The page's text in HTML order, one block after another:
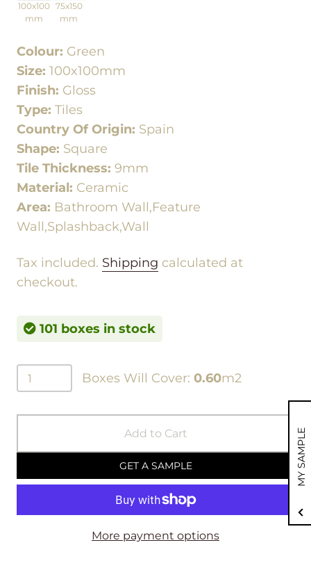
100x100
mm
75x150
mm
Colour: Green
Size: 100x100mm
Finish: Gloss
Type: Tiles
Country Of Origin: Spain
Shape: Square
Tile Thickness: 9mm
Material: Ceramic
Area: Bathroom Wall,Feature
Wall,Splashback,Wall
Tax included. Shipping calculated at
checkout.
101 boxes in stock
Boxes Will Cover: 0.60m2
Add to Cart
GET A SAMPLE
More payment options
MY SAMPLE